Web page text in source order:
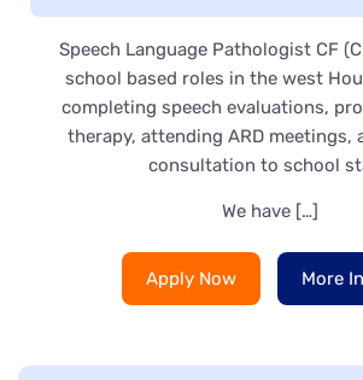
Speech Language Pathologist CF
school based roles in the west
completing speech evaluations,
therapy, attending ARD meetings,
consultation to school
We have […]
Apply Now More